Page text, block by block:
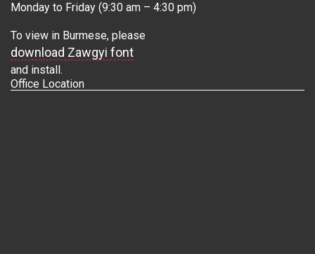
Monday to Friday (9:30 am – 4:30 pm)
To view in Burmese, please
download Zawgyi font
and install.
Office Location